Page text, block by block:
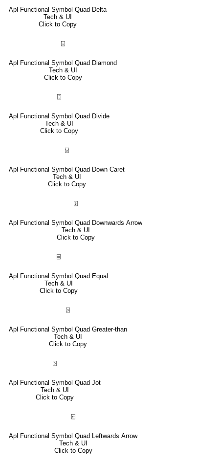
Apl Functional Symbol Quad Delta
Tech & UI
Click to Copy
⌺
Apl Functional Symbol Quad Diamond
Tech & UI
Click to Copy
⌹
Apl Functional Symbol Quad Divide
Tech & UI
Click to Copy
⍌
Apl Functional Symbol Quad Down Caret
Tech & UI
Click to Copy
⍗
Apl Functional Symbol Quad Downwards Arrow
Tech & UI
Click to Copy
⌸
Apl Functional Symbol Quad Equal
Tech & UI
Click to Copy
⍄
Apl Functional Symbol Quad Greater-than
Tech & UI
Click to Copy
⌻
Apl Functional Symbol Quad Jot
Tech & UI
Click to Copy
⍇
Apl Functional Symbol Quad Leftwards Arrow
Tech & UI
Click to Copy